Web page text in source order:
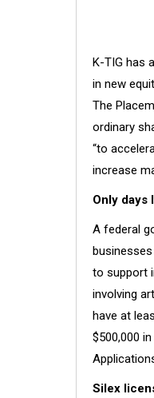
K-TIG has
in new
The
ordinary
“to
increase
Only days
A federal
to support
involving
have at
$500,000
Silex